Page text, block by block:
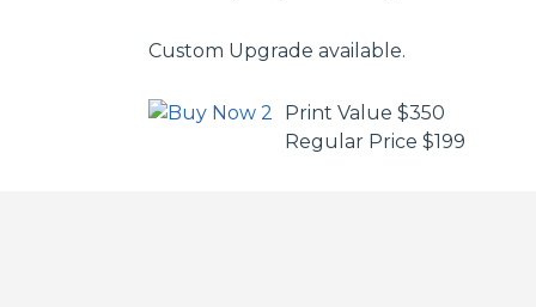
Custom Upgrade available.
Print Value $350
Regular Price $199